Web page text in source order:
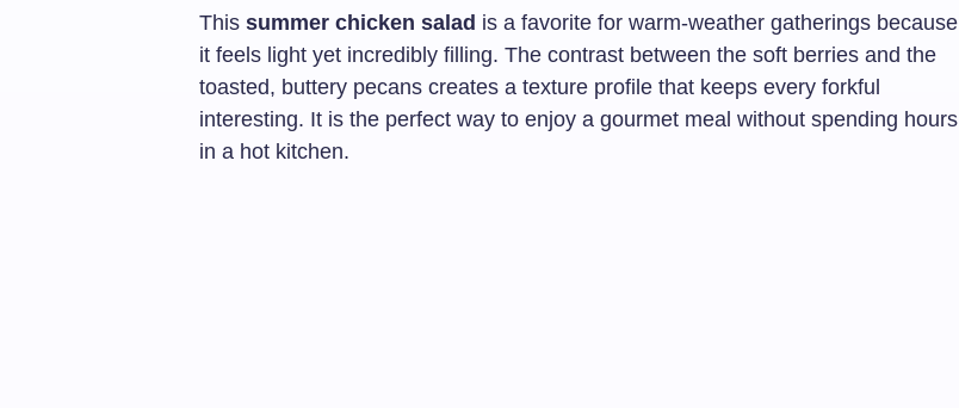
This summer chicken salad is a favorite for warm-weather gatherings because
it feels light yet incredibly filling. The contrast between the soft berries and the
toasted, buttery pecans creates a texture profile that keeps every forkful
interesting. It is the perfect way to enjoy a gourmet meal without spending hours
in a hot kitchen.